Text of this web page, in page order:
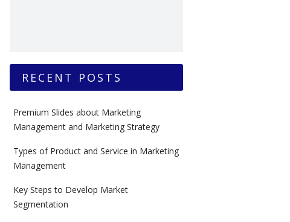
RECENT POSTS
Premium Slides about Marketing
Management and Marketing Strategy
Types of Product and Service in Marketing
Management
Key Steps to Develop Market
Segmentation